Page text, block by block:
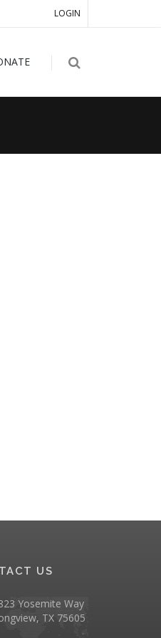
LOGIN
US
Yosemite Way
TX 75605